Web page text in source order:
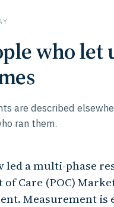
who let
are described
ran them.
led a multi-phase
of Care (POC)
Measurement